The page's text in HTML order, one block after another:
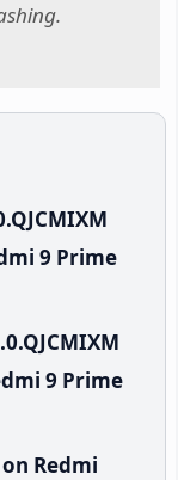
9 Prime
9 Prime
Redmi